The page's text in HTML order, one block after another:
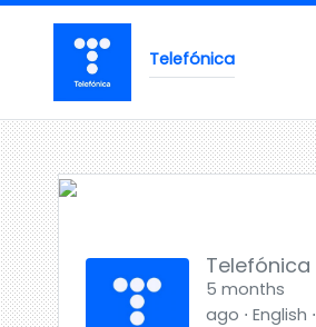
Telefónica
Telefónica
5 months
ago ⋅ English ⋅